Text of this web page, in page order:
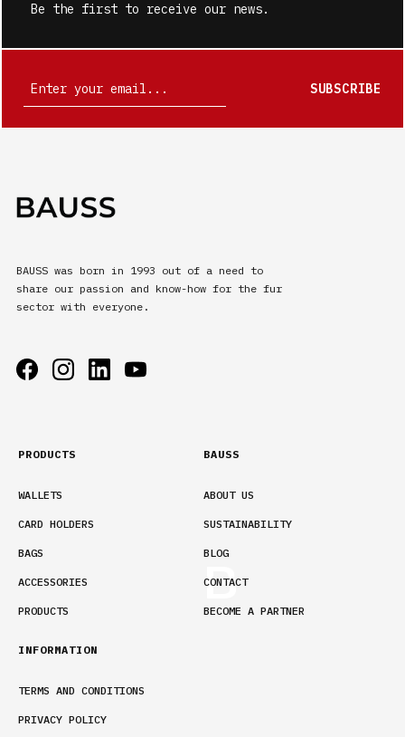
Be the first to receive our news.
SUBSCRIBE
BAUSS was born in 1993 out of a need to
share our passion and know-how for the fur
sector with everyone.
PRODUCTS
WALLETS
CARD HOLDERS
BAGS
ACCESSORIES
PRODUCTS
BAUSS
ABOUT US
SUSTAINABILITY
BLOG
CONTACT
BECOME A PARTNER
INFORMATION
TERMS AND CONDITIONS
PRIVACY POLICY